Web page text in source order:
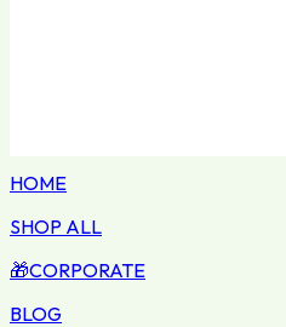
HOME
SHOP ALL
🎁CORPORATE
BLOG